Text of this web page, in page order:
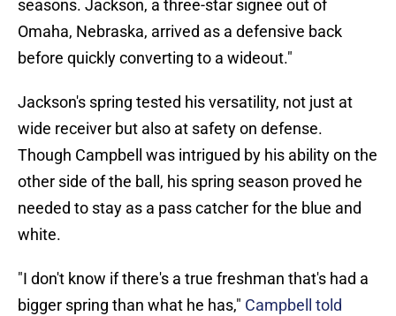
seasons. Jackson, a three-star signee out of
Omaha, Nebraska, arrived as a defensive back
before quickly converting to a wideout."
Jackson's spring tested his versatility, not just at
wide receiver but also at safety on defense.
Though Campbell was intrigued by his ability on the
other side of the ball, his spring season proved he
needed to stay as a pass catcher for the blue and
white.
"I don't know if there's a true freshman that's had a
bigger spring than what he has," Campbell told